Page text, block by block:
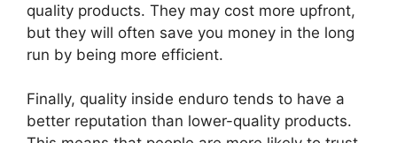
quality products. They may cost more upfront,
but they will often save you money in the long
run by being more efficient.
Finally, quality inside enduro tends to have a
better reputation than lower-quality products.